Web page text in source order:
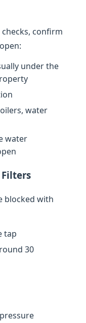
confirm
under the
water
water
Filters
blocked with
tap
30